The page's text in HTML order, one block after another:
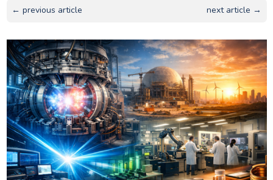
← previous article next article →